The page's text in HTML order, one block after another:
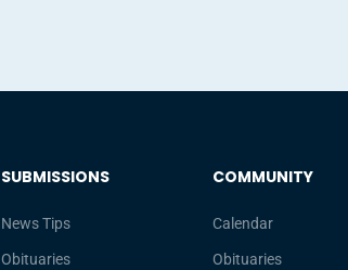
SUBMISSIONS
News Tips
Obituaries
COMMUNITY
Calendar
Obituaries